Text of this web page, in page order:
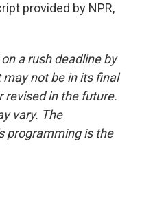
provided by NPR,
a rush deadline by
not be in its final
revised in the future.
vary. The
programming is the